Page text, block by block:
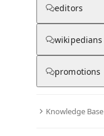
editors
wikipedians
promotions
Knowledge Base